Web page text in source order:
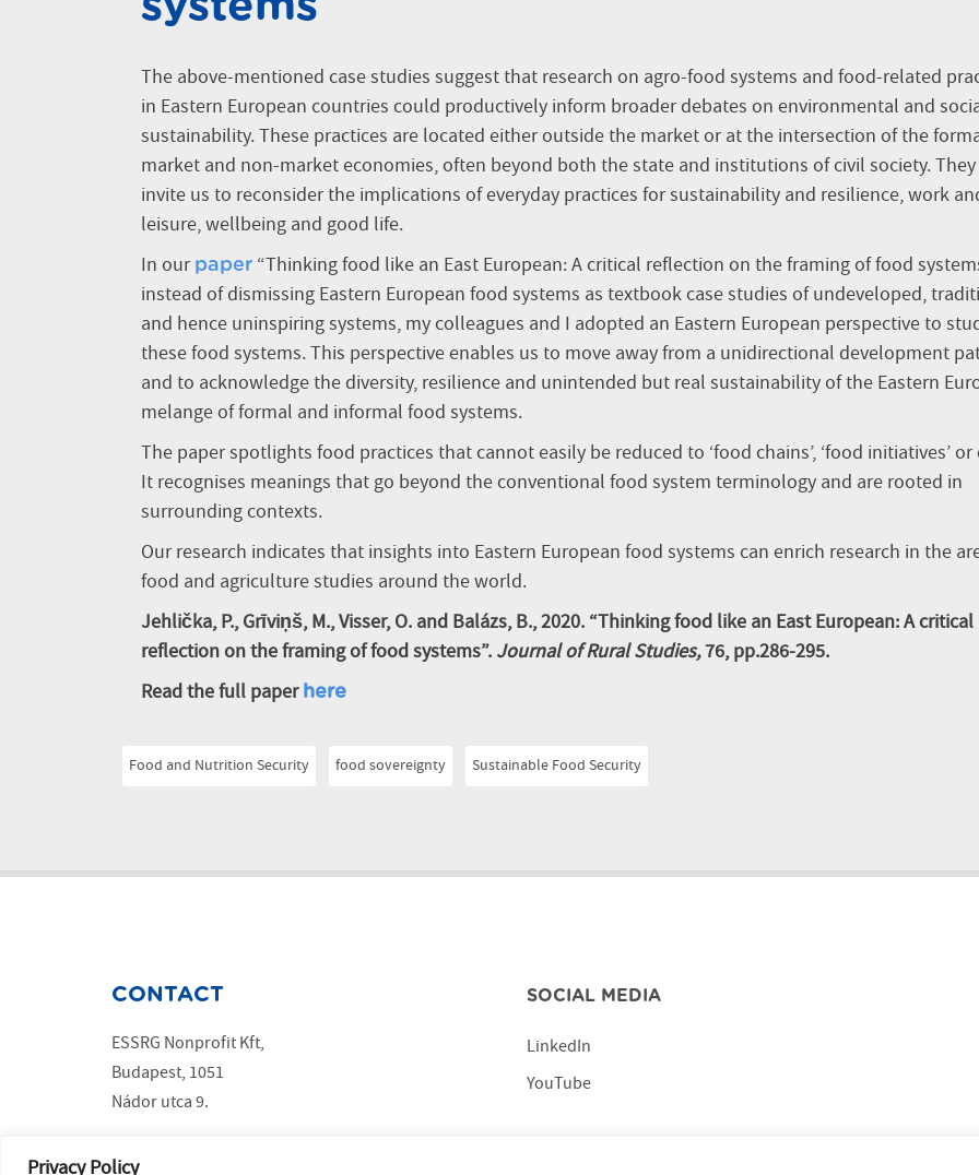
Privacy Policy
The above-mentioned case studies suggest that research on agro-food systems and food-related
in Eastern European countries could productively inform broader debates on environmental and
sustainability. These practices are located either outside the market or at the intersection of the
market and non-market economies, often beyond both the state and institutions of civil society. They
invite us to reconsider the implications of everyday practices for sustainability and resilience, work
leisure, wellbeing and good life.
In our paper “Thinking food like an East European: A critical reflection on the framing of food
instead of dismissing Eastern European food systems as textbook case studies of undeveloped,
and hence uninspiring systems, my colleagues and I adopted an Eastern European perspective to
these food systems. This perspective enables us to move away from a unidirectional development
and to acknowledge the diversity, resilience and unintended but real sustainability of the Eastern
melange of formal and informal food systems.
The paper spotlights food practices that cannot easily be reduced to ‘food chains’, ‘food initiatives’ or
It recognises meanings that go beyond the conventional food system terminology and are rooted in
surrounding contexts.
Our research indicates that insights into Eastern European food systems can enrich research in the
food and agriculture studies around the world.
Jehlička, P., Grīviņš, M., Visser, O. and Balázs, B., 2020. “Thinking food like an East European: A critical
reflection on the framing of food systems”. Journal of Rural Studies,76, pp.286-295.
Read the full paper here
Food and Nutrition Security food sovereignty Sustainable Food Security
CONTACT
ESSRG Nonprofit Kft,
Budapest, 1051
Nádor utca 9.
SOCIAL MEDIA
LinkedIn
YouTube